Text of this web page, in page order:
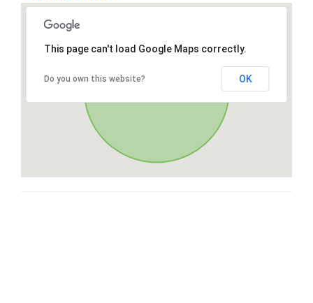
This page can't load Google Maps correctly.
Do you own this website? OK